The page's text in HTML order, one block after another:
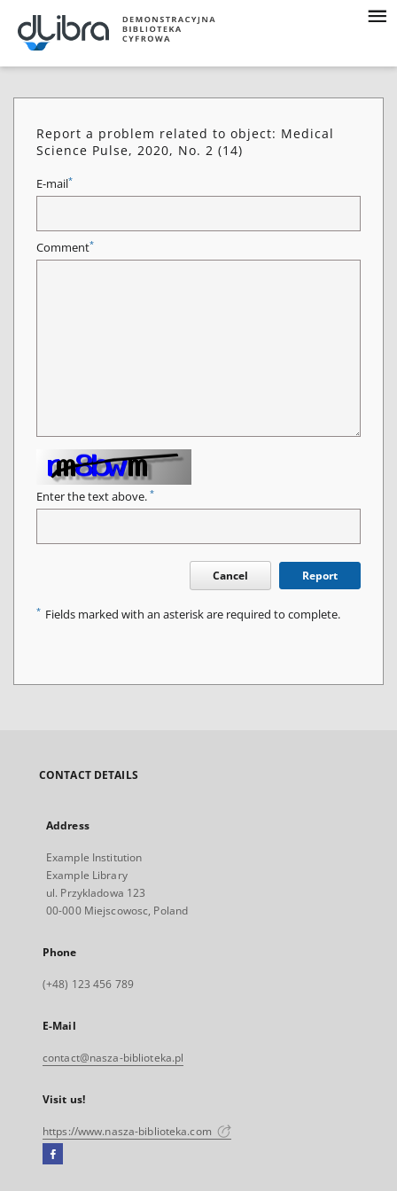
Report a problem related to object: Medical
Science Pulse, 2020, No. 2 (14)
E-mail*
Comment*
Enter the text above. *
Cancel Report
* Fields marked with an asterisk are required to complete.
CONTACT DETAILS
Address
Example Institution
Example Library
ul. Przykladowa 123
00-000 Miejscowosc, Poland
Phone
(+48) 123 456 789
E-Mail
contact@nasza-biblioteka.pl
Visit us!
https://www.nasza-biblioteka.com
Facebook